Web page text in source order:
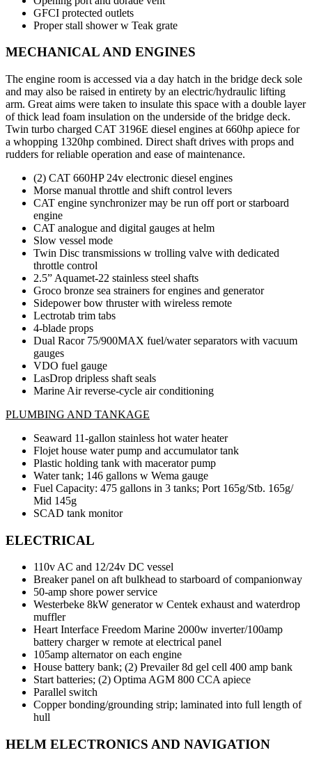
GFCI protected outlets
Proper stall shower w Teak grate
MECHANICAL AND ENGINES
The engine room is accessed via a day hatch in the bridge deck sole
and may also be raised in entirety by an electric/hydraulic lifting
arm. Great aims were taken to insulate this space with a double layer
of thick lead foam insulation on the underside of the bridge deck.
Twin turbo charged CAT 3196E diesel engines at 660hp apiece for
a whopping 1320hp combined. Direct shaft drives with props and
rudders for reliable operation and ease of maintenance.
(2) CAT 660HP 24v electronic diesel engines
Morse manual throttle and shift control levers
CAT engine synchronizer may be run off port or starboard
engine
CAT analogue and digital gauges at helm
Slow vessel mode
Twin Disc transmissions w trolling valve with dedicated
throttle control
2.5” Aquamet-22 stainless steel shafts
Groco bronze sea strainers for engines and generator
Sidepower bow thruster with wireless remote
Lectrotab trim tabs
4-blade props
Dual Racor 75/900MAX fuel/water separators with vacuum
gauges
VDO fuel gauge
LasDrop dripless shaft seals
Marine Air reverse-cycle air conditioning
PLUMBING AND TANKAGE
Seaward 11-gallon stainless hot water heater
Flojet house water pump and accumulator tank
Plastic holding tank with macerator pump
Water tank; 146 gallons w Wema gauge
Fuel Capacity: 475 gallons in 3 tanks; Port 165g/Stb. 165g/
Mid 145g
SCAD tank monitor
ELECTRICAL
110v AC and 12/24v DC vessel
Breaker panel on aft bulkhead to starboard of companionway
50-amp shore power service
Westerbeke 8kW generator w Centek exhaust and waterdrop
muffler
Heart Interface Freedom Marine 2000w inverter/100amp
battery charger w remote at electrical panel
105amp alternator on each engine
House battery bank; (2) Prevailer 8d gel cell 400 amp bank
Start batteries; (2) Optima AGM 800 CCA apiece
Parallel switch
Copper bonding/grounding strip; laminated into full length of
hull
HELM ELECTRONICS AND NAVIGATION